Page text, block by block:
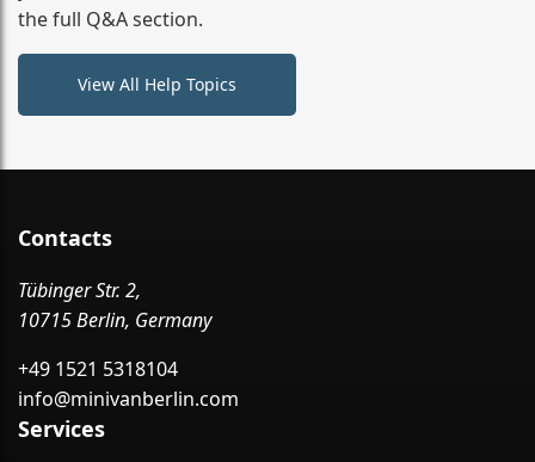
the full Q&A section.
View All Help Topics
Contacts
Tübinger Str. 2,
10715 Berlin, Germany
+49 1521 5318104
info@minivanberlin.com
Services